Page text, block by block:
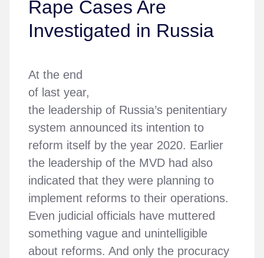
Rape Cases Are
Investigated in Russia
At the end
of last year,
the leadership of Russia’s penitentiary
system announced its intention to
reform itself by the year 2020. Earlier
the leadership of the MVD had also
indicated that they were planning to
implement reforms to their operations.
Even judicial officials have muttered
something vague and unintelligible
about reforms. And only the procuracy